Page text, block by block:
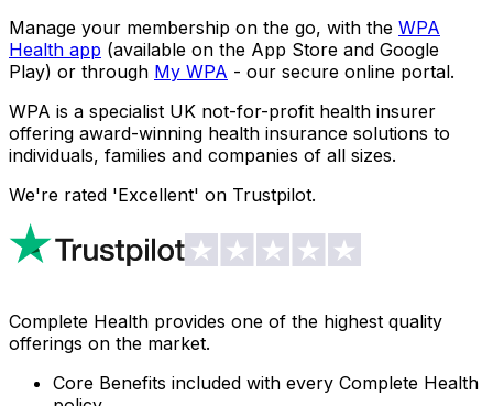
Manage your membership on the go, with the WPA
Health app (available on the App Store and Google
Play) or through My WPA - our secure online portal.
WPA is a specialist UK not-for-profit health insurer
offering award-winning health insurance solutions to
individuals, families and companies of all sizes.
We're rated 'Excellent' on Trustpilot.
Complete Health provides one of the highest quality
offerings on the market.
Core Benefits included with every Complete Health